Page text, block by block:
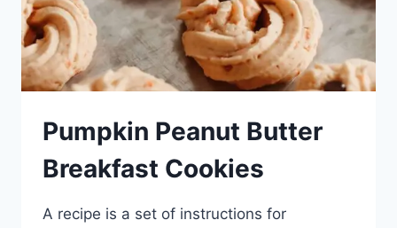
Pumpkin Peanut Butter
Breakfast Cookies
A recipe is a set of instructions for